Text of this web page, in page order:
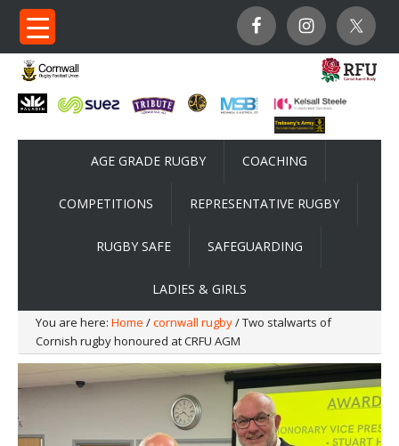
AGE GRADE RUGBY COACHING
COMPETITIONS REPRESENTATIVE RUGBY
RUGBY SAFE SAFEGUARDING
LADIES & GIRLS
You are here: Home /cornwall rugby/ Two stalwarts of
Cornish rugby honoured at CRFU AGM